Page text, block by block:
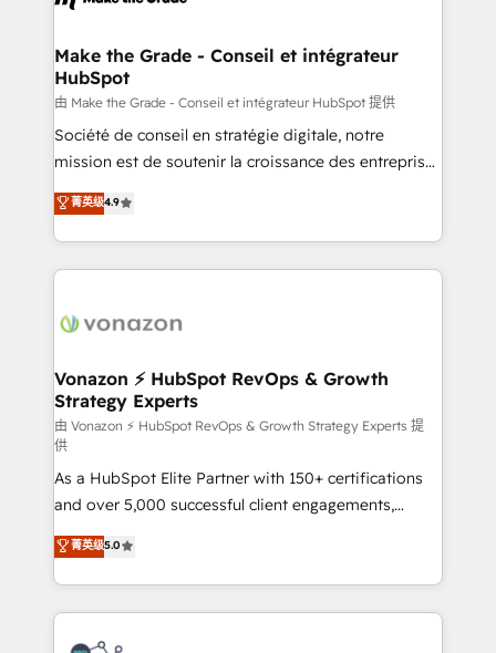
strategies that deliver impactful results. Our mission
is to empower you to unlock HubSpot’s full potential
—faster. Through expert training, unmatched
responsiveness, and ongoing support, we equip
your team to adopt new systems with confidence
customer engagement.
Make the Grade - Conseil et intégrateur
HubSpot
由 Make the Grade - Conseil et intégrateur HubSpot 提供
Société de conseil en stratégie digitale, notre
mission est de soutenir la croissance des entreprises
B2B à travers l’acquisition de nouveaux clients,
l'intégration CRM et le développement des revenus
auprès de vos comptes existants. En France et à
l'international, nous travaillons avec des ETI
delà d’une simple transformation digitale et des
➤ L’intégration de CRM et de méthodologie RevOps
pour aligner les équipes marketing, commerciales et
support client (data migration, synchronisation API,
audit et maintenance) ➤ La création de sites internet
de conversion qui transforment les visiteurs en
opportunités d'affaires ➤ La mise en place de
stratégies d'acquisition marketing (SEO, SEA,
inbound, automatisation marketing, ABM, IA,
emailing) Informations clés : - 10 ans d'expérience -
100+ intégrations CRM HubSpot réussies - 40
experts conseil - 150 certifications HubSpot
菁英级4.9
Vonazon ⚡ HubSpot RevOps & Growth
Strategy Experts
由 Vonazon ⚡ HubSpot RevOps & Growth Strategy Experts 提
供
As a HubSpot Elite Partner with 150+ certifications
and over 5,000 successful client engagements,
Vonazon turns marketing complexity into
measurable, scalable growth. From onboarding to
enterprise-grade campaigns, our in-house team
builds scalable strategies that drive long-term
revenue. ⚙️ HubSpot Integration & Optimization •
菁英级5.0